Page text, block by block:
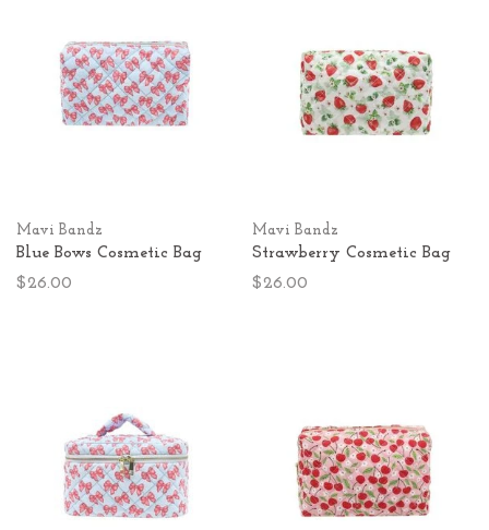
Mavi Bandz
Blue Bows Cosmetic Bag
$26.00
Mavi Bandz
Strawberry Cosmetic Bag
$26.00